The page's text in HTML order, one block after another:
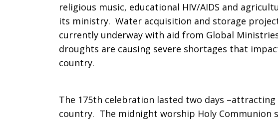
religious music, educational HIV/AIDS and
its ministry. Water acquisition and storage
currently underway with aid from Global
droughts are causing severe shortages that
country.
The 175th celebration lasted two days
country. The midnight worship Holy Communion